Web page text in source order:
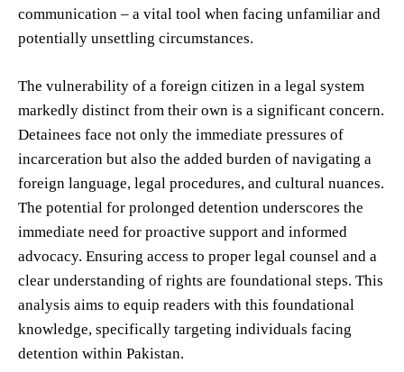
communication – a vital tool when facing unfamiliar and
potentially unsettling circumstances.
The vulnerability of a foreign citizen in a legal system
markedly distinct from their own is a significant concern.
Detainees face not only the immediate pressures of
incarceration but also the added burden of navigating a
foreign language, legal procedures, and cultural nuances.
The potential for prolonged detention underscores the
immediate need for proactive support and informed
advocacy. Ensuring access to proper legal counsel and a
clear understanding of rights are foundational steps. This
analysis aims to equip readers with this foundational
knowledge, specifically targeting individuals facing
detention within Pakistan.